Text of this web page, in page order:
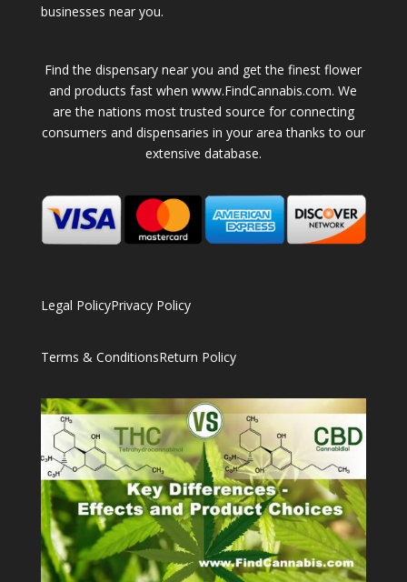
businesses near you.
Find the dispensary near you and get the finest flower
and products fast when www.FindCannabis.com. We
are the nations most trusted source for connecting
consumers and dispensaries in your area thanks to our
extensive database.
Legal PolicyPrivacy Policy
Terms & ConditionsReturn Policy